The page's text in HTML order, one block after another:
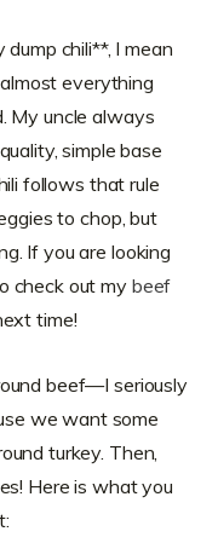
chili**, I mean
everything
My uncle always
simple base
follows that rule
to chop, but
If you are looking
check out mybeef
time!
beef—I seriously
we want some
turkey. Then,
Here is what you